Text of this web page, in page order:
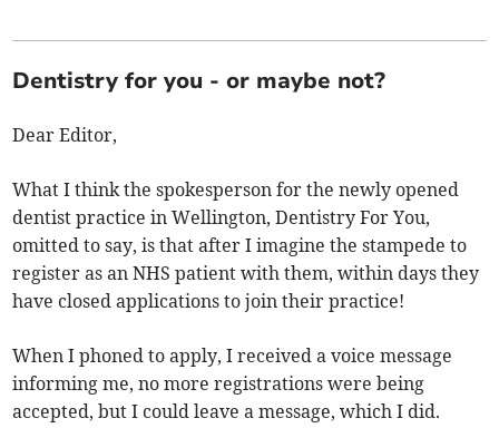
Dentistry for you - or maybe not?
Dear Editor,
What I think the spokesperson for the newly opened
dentist practice in Wellington, Dentistry For You,
omitted to say, is that after I imagine the stampede to
register as an NHS patient with them, within days they
have closed applications to join their practice!
When I phoned to apply, I received a voice message
informing me, no more registrations were being
accepted, but I could leave a message, which I did.